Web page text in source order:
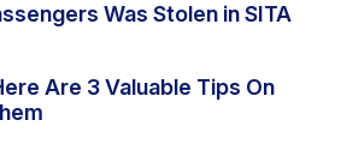
Was Stolen in SITA
Are 3 Valuable Tips On